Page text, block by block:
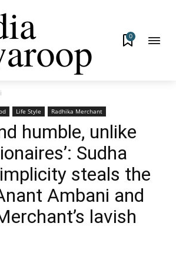
0
Life Style Radhika Merchant
humble, unlike
Sudha
steals the
Ambani and
lavish